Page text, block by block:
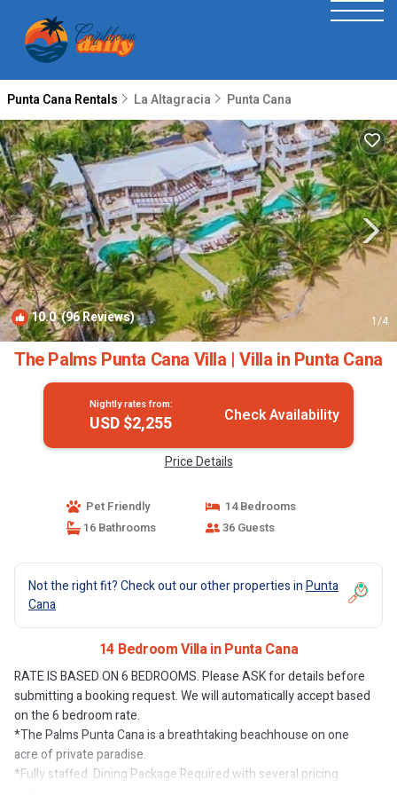
Punta Cana Rentals La Altagracia Punta Cana
10.0(96 Reviews) 1/4
The Palms Punta Cana Villa | Villa in Punta Cana
Nightly rates from:
USD $2,255 Check Availability
Price Details
Pet Friendly
14 Bedrooms
16 Bathrooms
36 Guests
Not the right fit? Check out our other properties inPunta
Cana
14 Bedroom Villa in Punta Cana
RATE IS BASED ON 6 BEDROOMS. Please ASK for details before
submitting a booking request. We will automatically accept based
on the 6 bedroom rate.
*The Palms Punta Cana is a breathtaking beachhouse on one
acre of private paradise.
*Fully staffed. Dining Package Required with several pricing